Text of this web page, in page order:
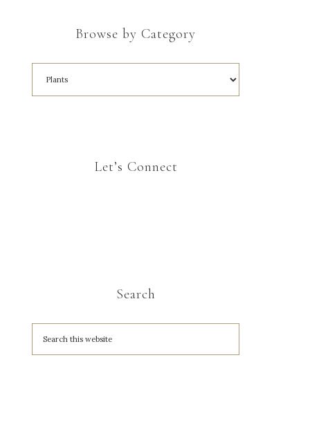
Browse by Category
Let’s Connect
Search